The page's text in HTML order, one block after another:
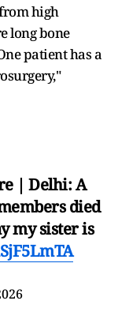
high
long bone
patient has a
| Delhi: A
died
my sister is